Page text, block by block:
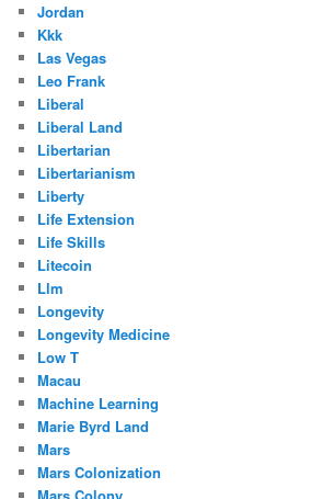
Jordan
Kkk
Las Vegas
Leo Frank
Liberal
Liberal Land
Libertarian
Libertarianism
Liberty
Life Extension
Life Skills
Litecoin
Llm
Longevity
Longevity Medicine
Low T
Macau
Machine Learning
Marie Byrd Land
Mars
Mars Colonization
Mars Colony